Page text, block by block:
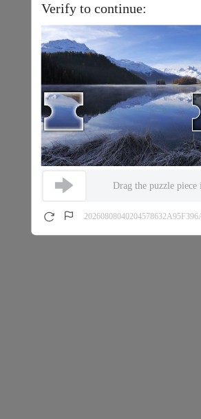
Verify to continue:
Drag the puzzle piece